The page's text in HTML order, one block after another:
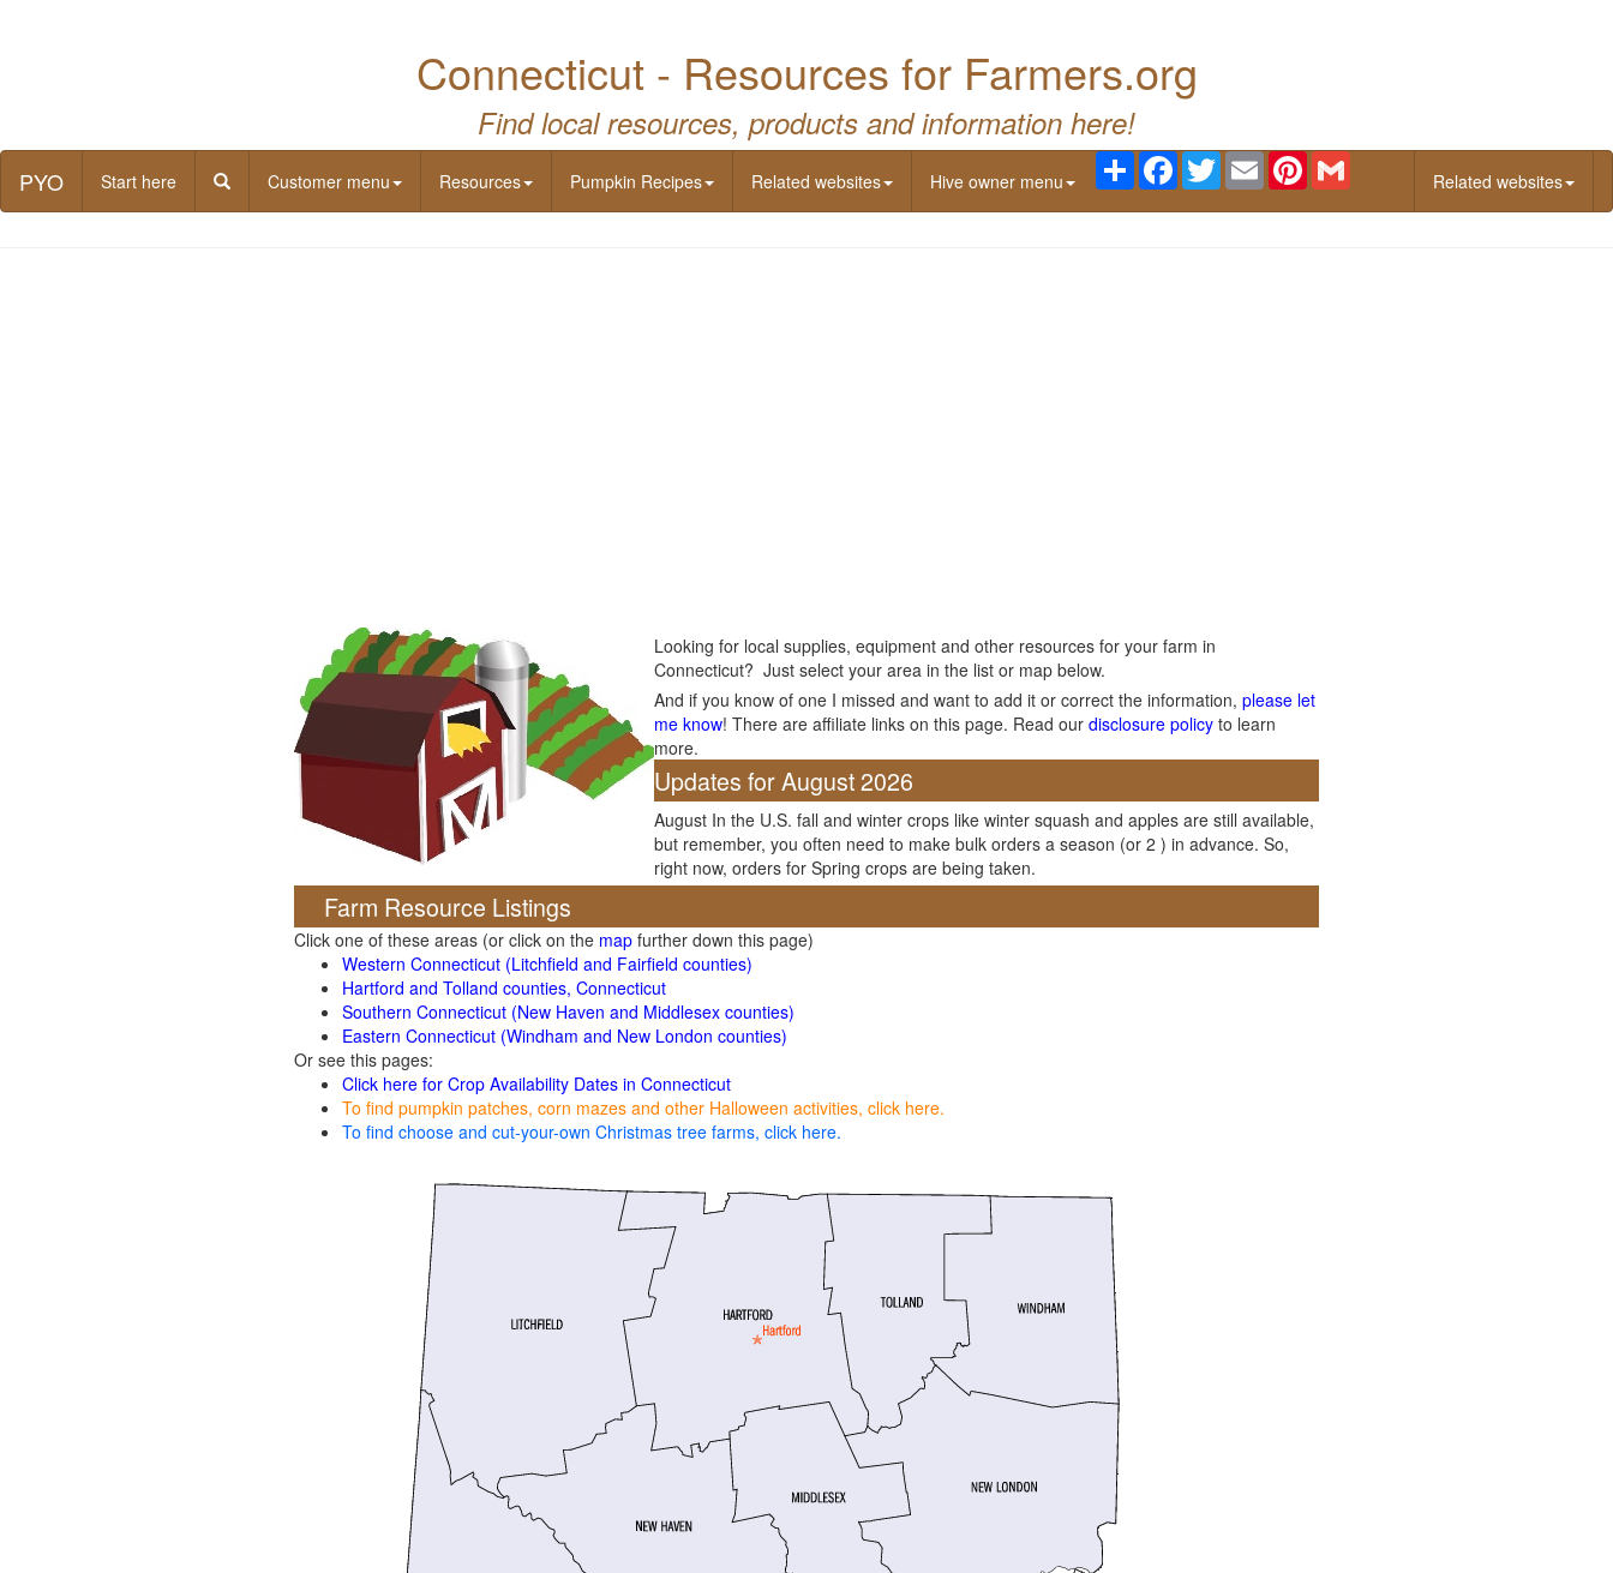
Connecticut - Resources for Farmers.org
Find local resources, products and information here!
PYO Start here Customer menu Resources Pumpkin Recipes Related websites Hive owner menu
Share Facebook
TwitterEmail Pinterest
Related websites
Looking for local supplies, equipment and other resources for your farm in
Connecticut? Just select your area in the list or map below.
And if you know of one I missed and want to add it or correct the information, please let
me know! There are affiliate links on this page. Read our disclosure policy to learn
more.
Updates for August 2026
August In the U.S. fall and winter crops like winter squash and apples are still available,
but remember, you often need to make bulk orders a season (or 2 ) in advance. So,
right now, orders for Spring crops are being taken.
Farm Resource Listings
Click one of these areas (or click on the map further down this page)
Western Connecticut (Litchfield and Fairfield counties)
Hartford and Tolland counties, Connecticut
Southern Connecticut (New Haven and Middlesex counties)
Eastern Connecticut (Windham and New London counties)
Or see this pages:
Click here for Crop Availability Dates in Connecticut
To find pumpkin patches, corn mazes and other Halloween activities, click here.
To find choose and cut-your-own Christmas tree farms, click here.